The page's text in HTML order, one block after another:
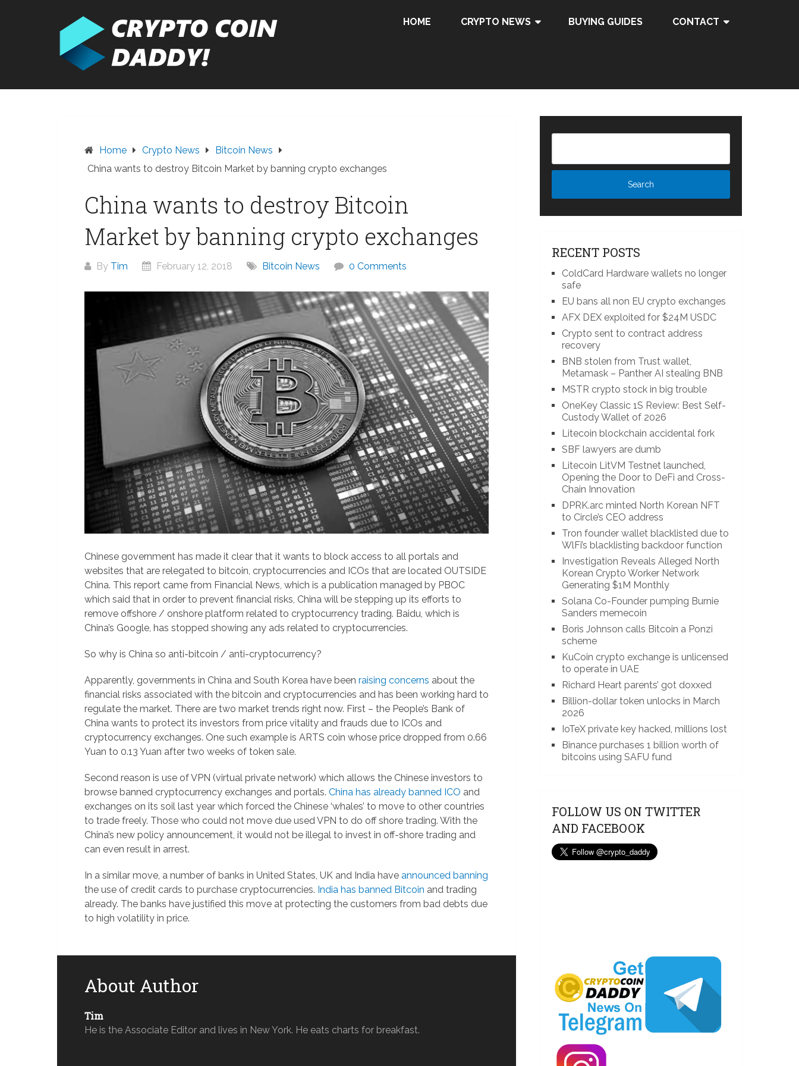
HOME CRYPTO NEWS BUYING GUIDES CONTACT
Home Crypto News
Bitcoin News
China wants to destroy Bitcoin Market by banning crypto exchanges
China wants to destroy Bitcoin
Market by banning crypto exchanges
By Tim February 12, 2018 Bitcoin News 0 Comments
Chinese government has made it clear that it wants to block access to all portals and
websites that are relegated to bitcoin, cryptocurrencies and ICOs that are located OUTSIDE
China. This report came from Financial News, which is a publication managed by PBOC
which said that in order to prevent financial risks, China will be stepping up its efforts to
remove offshore / onshore platform related to cryptocurrency trading. Baidu, which is
China’s Google, has stopped showing any ads related to cryptocurrencies.
So why is China so anti-bitcoin / anti-cryptocurrency?
Apparently, governments in China and South Korea have been raising concerns about the
financial risks associated with the bitcoin and cryptocurrencies and has been working hard to
regulate the market. There are two market trends right now. First – the People’s Bank of
China wants to protect its investors from price vitality and frauds due to ICOs and
cryptocurrency exchanges. One such example is ARTS coin whose price dropped from 0.66
Yuan to 0.13 Yuan after two weeks of token sale.
Second reason is use of VPN (virtual private network) which allows the Chinese investors to
browse banned cryptocurrency exchanges and portals. China has already banned ICO and
exchanges on its soil last year which forced the Chinese ‘whales’ to move to other countries
to trade freely. Those who could not move due used VPN to do off shore trading. With the
China’s new policy announcement, it would not be illegal to invest in off-shore trading and
can even result in arrest.
In a similar move, a number of banks in United States, UK and India have announced banning
the use of credit cards to purchase cryptocurrencies. India has banned Bitcoin and trading
already. The banks have justified this move at protecting the customers from bad debts due
to high volatility in price.
About Author
Tim
He is the Associate Editor and lives in New York. He eats charts for breakfast.
RECENT POSTS
ColdCard Hardware wallets no longer
safe
EU bans all non EU crypto exchanges
AFX DEX exploited for $24M USDC
Crypto sent to contract address
recovery
BNB stolen from Trust wallet,
Metamask – Panther AI stealing BNB
MSTR crypto stock in big trouble
OneKey Classic 1S Review: Best Self-
Custody Wallet of 2026
Litecoin blockchain accidental fork
SBF lawyers are dumb
Litecoin LitVM Testnet launched,
Opening the Door to DeFi and Cross-
Chain Innovation
DPRK.arc minted North Korean NFT
to Circle’s CEO address
Tron founder wallet blacklisted due to
WlFi’s blacklisting backdoor function
Investigation Reveals Alleged North
Korean Crypto Worker Network
Generating $1M Monthly
Solana Co-Founder pumping Burnie
Sanders memecoin
Boris Johnson calls Bitcoin a Ponzi
scheme
KuCoin crypto exchange is unlicensed
to operate in UAE
Richard Heart parents’ got doxxed
Billion-dollar token unlocks in March
2026
IoTeX private key hacked, millions lost
Binance purchases 1 billion worth of
bitcoins using SAFU fund
FOLLOW US ON TWITTER
AND FACEBOOK